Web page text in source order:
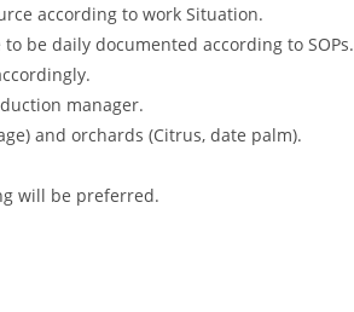
according to work Situation.
be daily documented according to SOPs.
manager.
and orchards (Citrus, date palm).
will be preferred.